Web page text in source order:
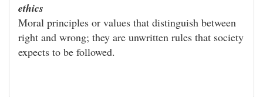
ethics
Moral principles or values that distinguish between
right and wrong; they are unwritten rules that society
expects to be followed.